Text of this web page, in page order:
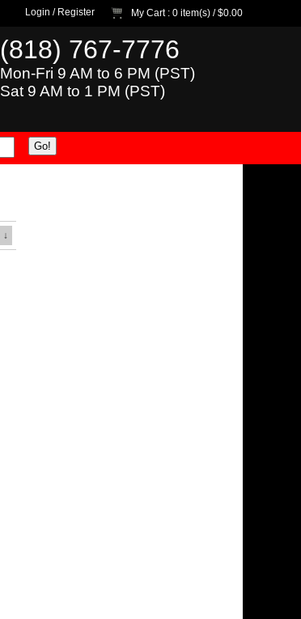
Login / Register My Cart: 0 item(s) /$0.00
(818) 767-7776
Mon-Fri 9 AM to 6 PM (PST)
Sat 9 AM to 1 PM (PST)
↓